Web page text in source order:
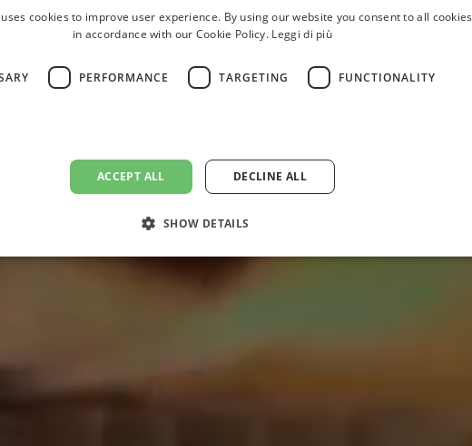
cookies to improve user experience. By using our website you consent to all cookies
in accordance with our Cookie Policy. Leggi di più
PERFORMANCE TARGETING FUNCTIONALITY
ACCEPT ALL DECLINE ALL
SHOW DETAILS